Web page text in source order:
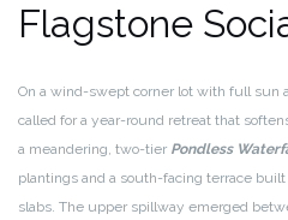
Flagstone
On a wind-swept corner lot with full sun
called for a year-round retreat that
a meandering, two-tier Pondless
plantings and a south-facing terrace
slabs. The upper spillway emerged